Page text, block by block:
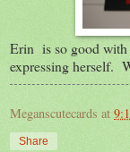
Erin is so good with
expressing herself.
Meganscutecards at
Share